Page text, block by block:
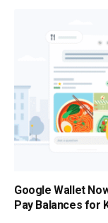
Google Wallet
Pay Balances for